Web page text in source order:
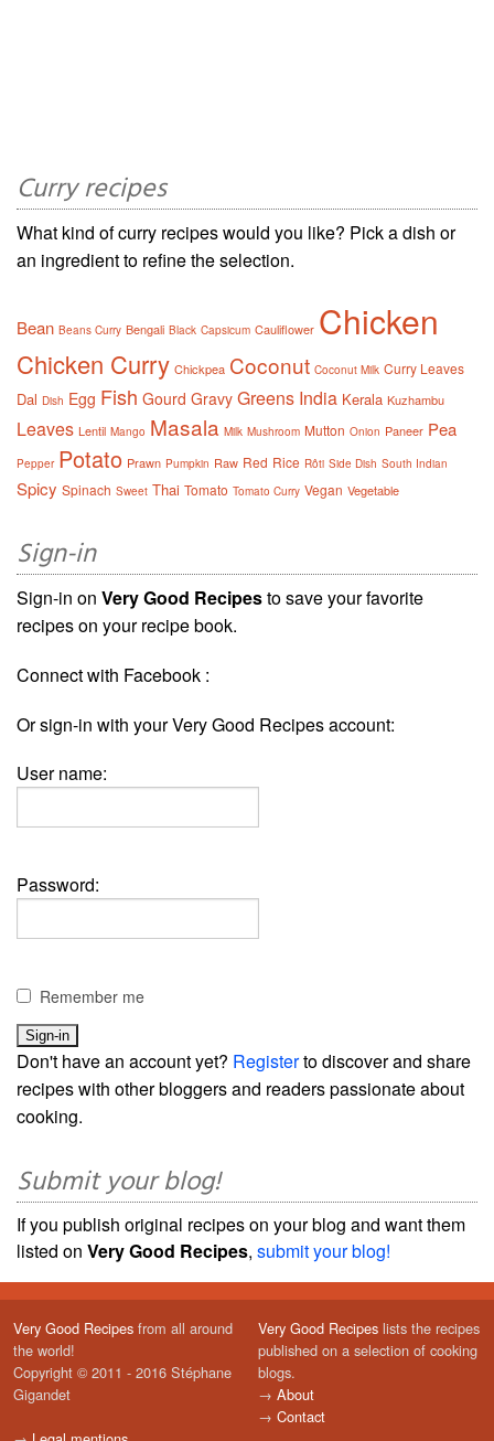
Curry recipes
What kind of curry recipes would you like? Pick a dish or
an ingredient to refine the selection.
Bean Beans Curry Bengali Black Capsicum Cauliflower Chicken
Chicken Curry Chickpea Coconut Coconut Milk Curry Leaves
Dal Dish Egg Fish Gourd Gravy Greens India Kerala Kuzhambu
Leaves Lentil Mango Masala Milk Mushroom Mutton Onion Paneer Pea
Pepper Potato Prawn Pumpkin Raw Red Rice Rôti Side Dish South Indian
Spicy Spinach Sweet Thai Tomato Tomato Curry Vegan Vegetable
Sign-in
Sign-in on Very Good Recipesto save your favorite
recipes on your recipe book.
Connect with Facebook :
Or sign-in with your Very Good Recipes account:
User name:
Password:
Remember me
Don't have an account yet? Registerto discover and share
recipes with other bloggers and readers passionate about
cooking.
Submit your blog!
If you publish original recipes on your blog and want them
listed on Very Good Recipes, submit your blog!
Very Good Recipes from all around
the world!
Copyright © 2011 - 2016 Stéphane
Gigandet
Very Good Recipes lists the recipes
published on a selection of cooking
blogs.
→ About
→ Contact